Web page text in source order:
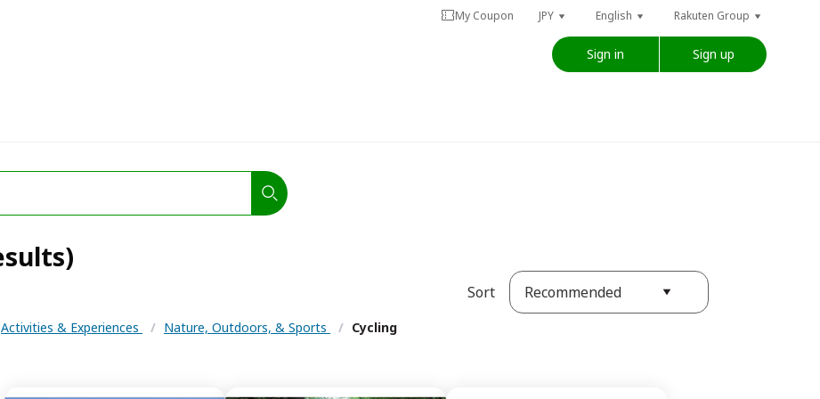
My Coupon JPY English Rakuten Group
Sign in Sign up
Activities & Experiences / Nature, Outdoors, & Sports / Cycling
Sort Recommended